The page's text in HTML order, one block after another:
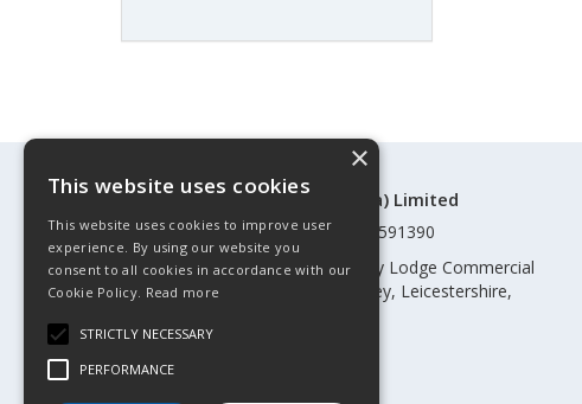
©Control Components (Anglia) Limited
Registered in England & Wales 01591390
Registered address: Unit 3 Rothley Lodge Commercial
Park, Loughborough Road, Rothley, Leicestershire,
×
This website uses cookies
This website uses cookies to improve user
experience. By using our website you
consent to all cookies in accordance with our
Cookie Policy. Read more
STRICTLY NECESSARY
PERFORMANCE